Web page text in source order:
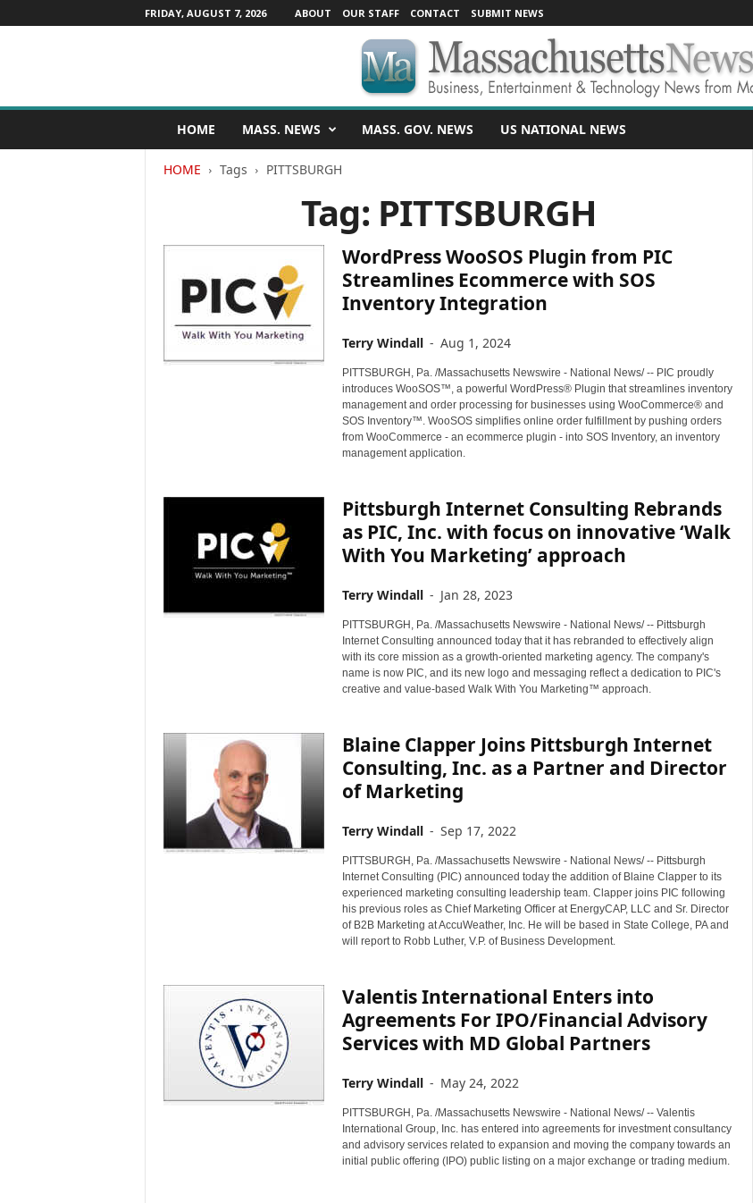
FRIDAY, AUGUST 7, 2026 ABOUT OUR STAFF CONTACT SUBMIT NEWS
s
HOME MASS. NEWS MASS. GOV. NEWS US NATIONAL NEWS
HOME Tags PITTSBURGH
Tag: PITTSBURGH
WordPress WooSOS Plugin from PIC
Streamlines Ecommerce with SOS
Inventory Integration
Terry Windall - Aug 1, 2024
PITTSBURGH, Pa. /Massachusetts Newswire - National News/ -- PIC proudly
introduces WooSOS™, a powerful WordPress® Plugin that streamlines inventory
management and order processing for businesses using WooCommerce® and
SOS Inventory™. WooSOS simplifies online order fulfillment by pushing orders
from WooCommerce - an ecommerce plugin - into SOS Inventory, an inventory
management application.
Pittsburgh Internet Consulting Rebrands
as PIC, Inc. with focus on innovative ‘Walk
With You Marketing’ approach
Terry Windall - Jan 28, 2023
PITTSBURGH, Pa. /Massachusetts Newswire - National News/ -- Pittsburgh
Internet Consulting announced today that it has rebranded to effectively align
with its core mission as a growth-oriented marketing agency. The company's
name is now PIC, and its new logo and messaging reflect a dedication to PIC's
creative and value-based Walk With You Marketing™ approach.
Blaine Clapper Joins Pittsburgh Internet
Consulting, Inc. as a Partner and Director
of Marketing
Terry Windall - Sep 17, 2022
PITTSBURGH, Pa. /Massachusetts Newswire - National News/ -- Pittsburgh
Internet Consulting (PIC) announced today the addition of Blaine Clapper to its
experienced marketing consulting leadership team. Clapper joins PIC following
his previous roles as Chief Marketing Officer at EnergyCAP, LLC and Sr. Director
of B2B Marketing at AccuWeather, Inc. He will be based in State College, PA and
will report to Robb Luther, V.P. of Business Development.
Valentis International Enters into
Agreements For IPO/Financial Advisory
Services with MD Global Partners
Terry Windall - May 24, 2022
PITTSBURGH, Pa. /Massachusetts Newswire - National News/ -- Valentis
International Group, Inc. has entered into agreements for investment consultancy
and advisory services related to expansion and moving the company towards an
initial public offering (IPO) public listing on a major exchange or trading medium.